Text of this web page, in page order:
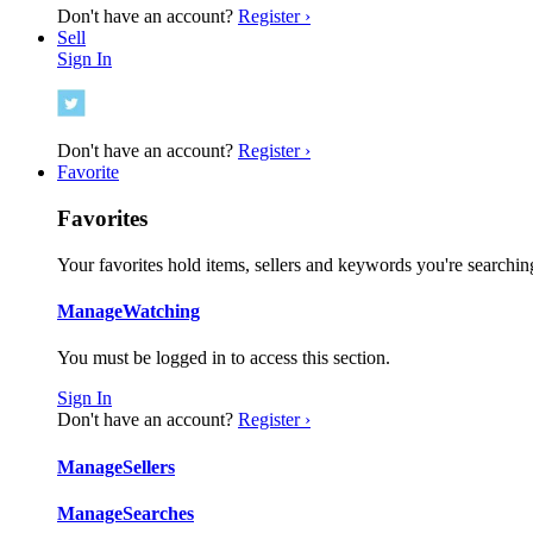
Don't have an account? Register ›
Sell
Sign In
Don't have an account? Register ›
Favorite
Favorites
Your favorites hold items, sellers and keywords you're
ManageWatching
You must be logged in to access this section.
Sign In
Don't have an account? Register ›
ManageSellers
ManageSearches